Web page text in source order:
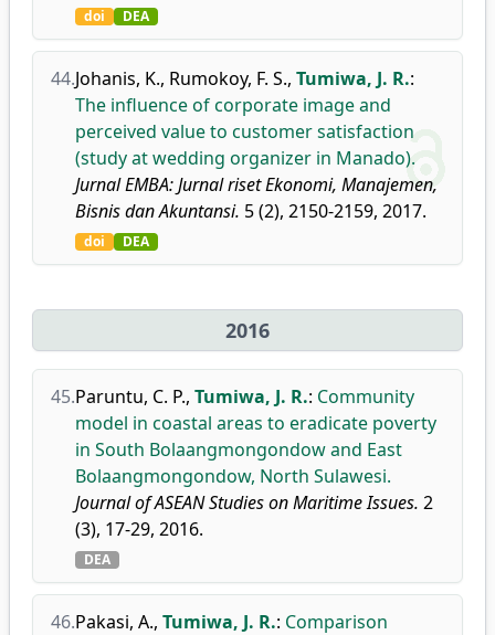
doi DEA
44.Johanis, K., Rumokoy, F. S., Tumiwa, J. R.:
The influence of corporate image and
perceived value to customer satisfaction
(study at wedding organizer in Manado).
Jurnal EMBA: Jurnal riset Ekonomi, Manajemen,
Bisnis dan Akuntansi. 5 (2), 2150-2159, 2017.
doi DEA
2016
45.Paruntu, C. P., Tumiwa, J. R.: Community
model in coastal areas to eradicate poverty
in South Bolaangmongondow and East
Bolaangmongondow, North Sulawesi.
Journal of ASEAN Studies on Maritime Issues. 2
(3), 17-29, 2016.
DEA
46.Pakasi, A., Tumiwa, J. R.: Comparison